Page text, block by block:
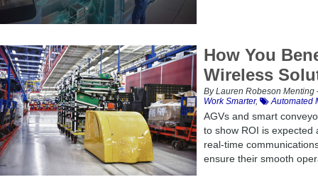
How You
Wireless
By Lauren Robeson
Work Smarter, Automated
AGVs and smart
to show ROI is expected
real-time
ensure their smooth